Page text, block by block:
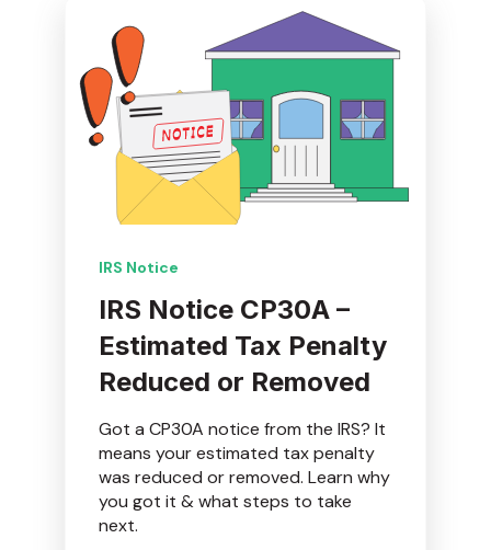
IRS Notice
IRS Notice CP30A –
Estimated Tax Penalty
Reduced or Removed
Got a CP30A notice from the IRS? It
means your estimated tax penalty
was reduced or removed. Learn why
you got it & what steps to take
next.